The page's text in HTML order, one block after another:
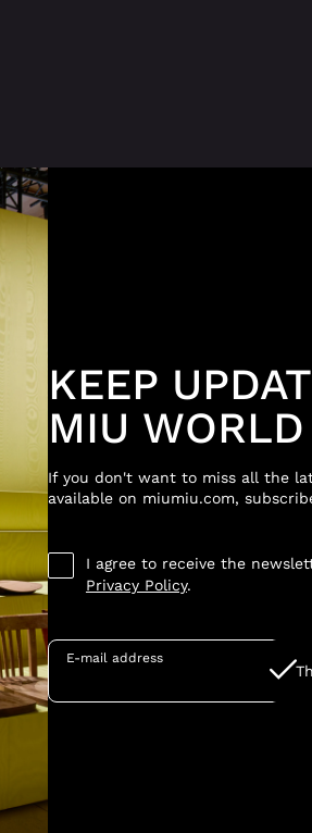
KEEP
MIU WORLD
If you don't want to miss all the
available on miumiu.com,
I agree to receive the
Privacy Policy.
E-mail address